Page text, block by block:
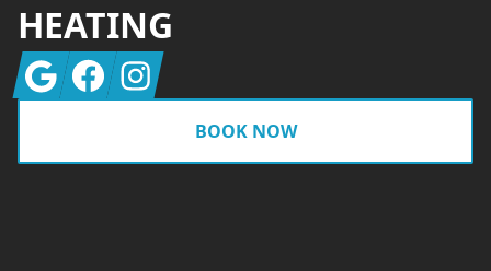
HEATING
GoogleFacebookInstagram
BOOK NOW